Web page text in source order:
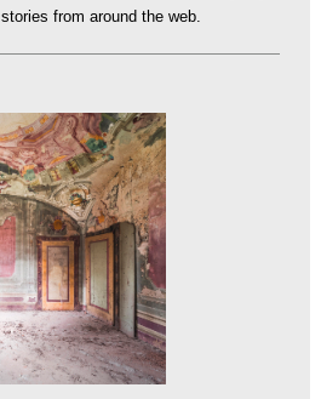
from around the web.